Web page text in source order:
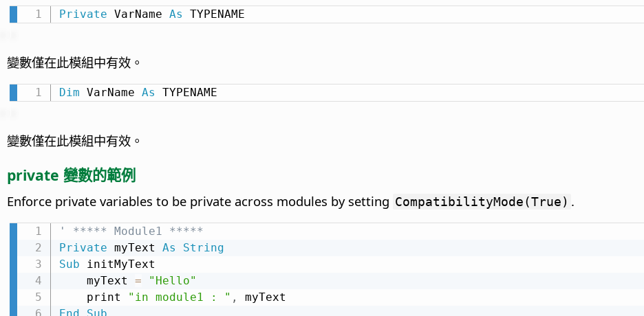
Private VarName As TYPENAME
變數僅在此模組中有效。
Dim VarName As TYPENAME
變數僅在此模組中有效。
private 變數的範例
Enforce private variables to be private across modules by setting CompatibilityMode(True) .
' ***** Module1 *****
Private myText As
String
Sub initMyText
    myText
=
"Hello"
    print
"in module1 : " ,